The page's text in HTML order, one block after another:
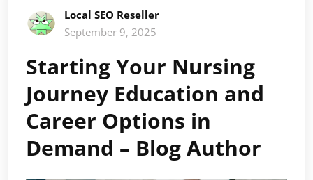
Local SEO Reseller
September 9, 2025
Starting Your Nursing
Journey Education and
Career Options in
Demand – Blog Author